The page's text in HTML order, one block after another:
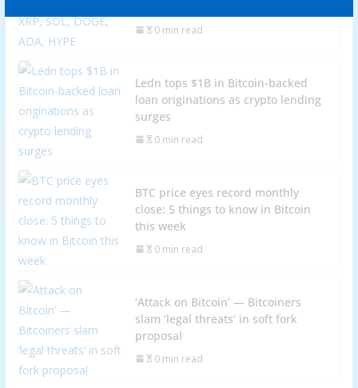
0 min read
Ledn tops $1B in Bitcoin-backed
loan originations as crypto lending
surges
0 min read
BTC price eyes record monthly
close: 5 things to know in Bitcoin
this week
0 min read
‘Attack on Bitcoin’ — Bitcoiners
slam ‘legal threats’ in soft fork
proposal
0 min read